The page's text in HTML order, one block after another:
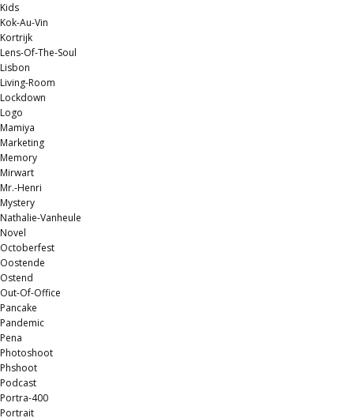
Kids
Kok-Au-Vin
Kortrijk
Lens-Of-The-Soul
Lisbon
Living-Room
Lockdown
Logo
Mamiya
Marketing
Memory
Mirwart
Mr.-Henri
Mystery
Nathalie-Vanheule
Novel
Octoberfest
Oostende
Ostend
Out-Of-Office
Pancake
Pandemic
Pena
Photoshoot
Phshoot
Podcast
Portra-400
Portrait